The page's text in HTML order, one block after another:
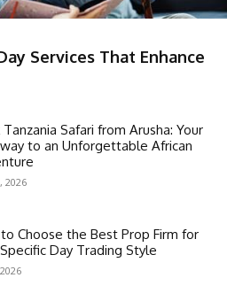
Services That Enhance
Tanzania Safari from Arusha: Your
to an Unforgettable African
2026
Choose the Best Prop Firm for
Day Trading Style